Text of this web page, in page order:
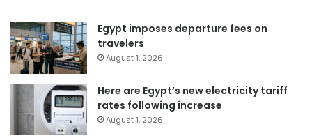
Egypt imposes departure fees on
travelers
August 1, 2026
Here are Egypt’s new electricity tariff
rates following increase
August 1, 2026